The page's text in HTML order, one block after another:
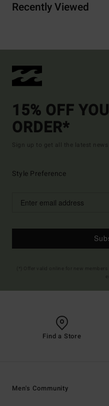
Recently Viewed
15% OFF
ORDER*
Sign up to get all the latest
Style Preference
Find a Store
Men's Community